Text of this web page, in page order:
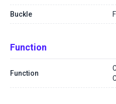
Buckle
Function
Function